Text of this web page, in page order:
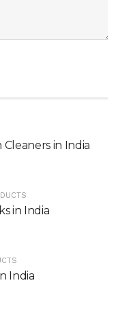
in India
in India
India